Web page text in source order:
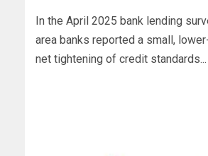
In the April 2025 bank lending
area banks reported a small,
net tightening of credit standards...